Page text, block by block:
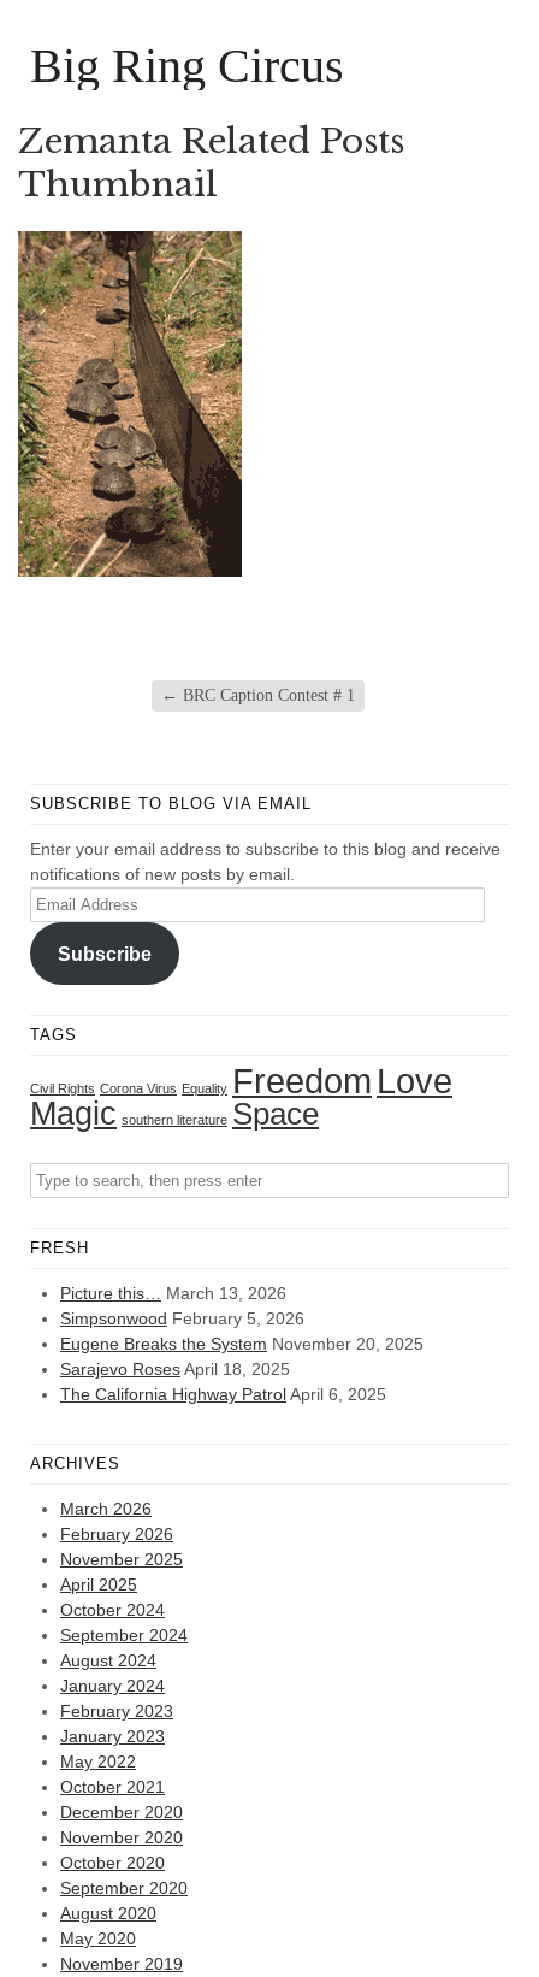
Big Ring Circus
Zemanta Related Posts
Thumbnail
← BRC Caption Contest # 1
SUBSCRIBE TO BLOG VIA EMAIL
Enter your email address to subscribe to this blog and receive
notifications of new posts by email.
Email
Address
Subscribe
TAGS
Civil Rights Corona Virus Equality Freedom Love
Magic southern literature Space
FRESH
Picture this…
March 13, 2026
Simpsonwood February 5, 2026
Eugene Breaks the System November 20, 2025
Sarajevo RosesApril 18, 2025
The California Highway PatrolApril 6, 2025
ARCHIVES
March 2026
February 2026
November 2025
April 2025
October 2024
September 2024
August 2024
January 2024
February 2023
January 2023
May 2022
October 2021
December 2020
November 2020
October 2020
September 2020
August 2020
May 2020
November 2019